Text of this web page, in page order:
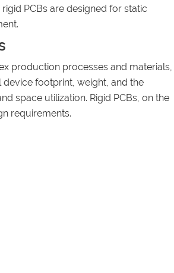
PCBs are designed for static
production processes and materials,
footprint, weight, and the
space utilization. Rigid PCBs, on the
requirements.